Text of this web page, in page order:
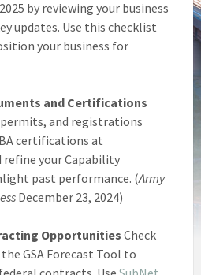
by reviewing your business
updates. Use this checklist
your business for
and Certifications
permits, and registrations
certifications at
refine your Capability
past performance. (Army
December 23, 2024)
Opportunities Check
GSA Forecast Tool to